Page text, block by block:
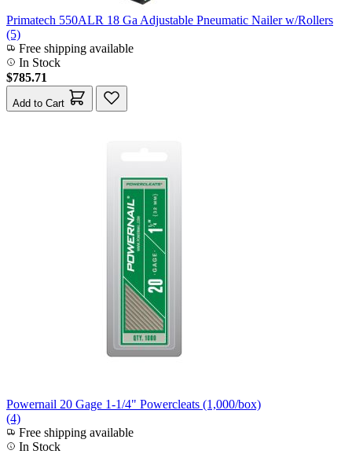
Primatech 550ALR 18 Ga Adjustable Pneumatic Nailer w/Rollers
(5)
Free shipping available
In Stock
$785.71
Add to Cart
Powernail 20 Gage 1-1/4" Powercleats (1,000/box)
(4)
Free shipping available
In Stock